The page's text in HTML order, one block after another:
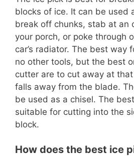
blocks of ice. It can be used
break off chunks, stab at an
your porch, or poke through
car’s radiator. The best way
no other tools, but the best
cutter are to cut away at
falls away from the blade.
be used as a chisel. The
suitable for cutting into the
block.
How does the best ice